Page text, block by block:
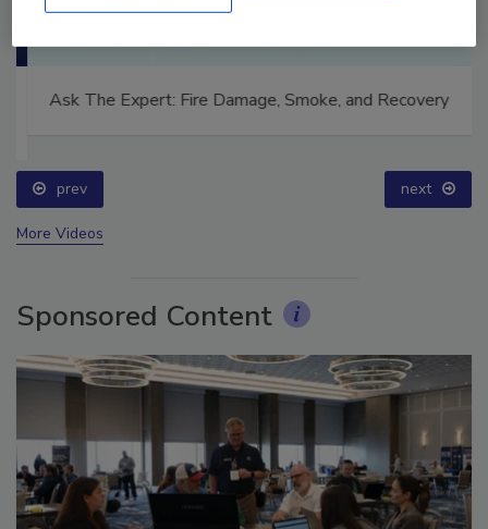
Ask The Expert: Fire Damage, Smoke, and Recovery
prev next
More Videos
Sponsored Content